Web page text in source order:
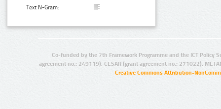
Text N-Gram:
Co-funded by the 7th Framework Programme and the ICT Policy
agreement no.: 249119), CESAR (grant agreement no.: 271022),
Creative Commons Attribution-